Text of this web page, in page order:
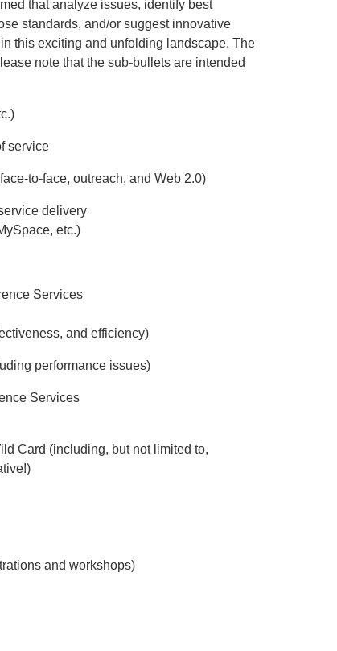
that analyze issues, identify best
standards, and/or suggest innovative
this exciting and unfolding landscape. The
note that the sub-bullets are intended
service
to-face, outreach, and Web 2.0)
delivery
etc.)
Services
and efficiency)
performance issues)
Services
Card (including, but not limited to,
and workshops)